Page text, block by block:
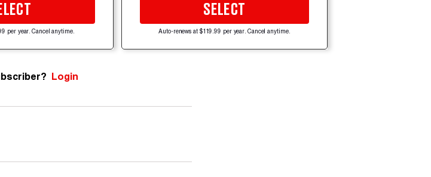
per year. Cancel anytime.
SELECT
Auto-renews at $119.99 per year. Cancel anytime.
Login